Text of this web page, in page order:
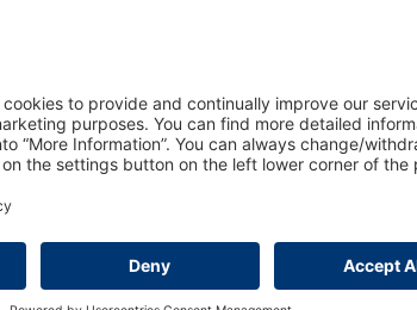
the current hype on big data
in managing them is not an answer to
from data using analytics is the
prescriptive analytics.
will emerge, and in our perspective
processes in areas like: